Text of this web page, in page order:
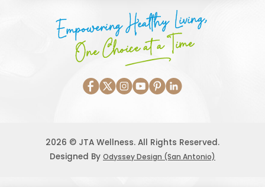
Empowering Healthy Living,
One Choice at a Time
2026 © JTA Wellness. All Rights Reserved.
Designed By Odyssey Design (San Antonio)